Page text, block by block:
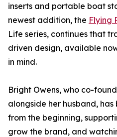
inserts and portable boat
newest addition, the Flying
Life series, continues that
driven design, available
in mind.
Bright Owens, who co-
alongside her husband,
from the beginning,
grow the brand, and